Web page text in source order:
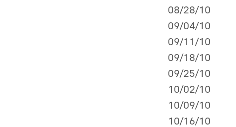
08/28/10
09/04/10
09/11/10
09/18/10
09/25/10
10/02/10
10/09/10
10/16/10